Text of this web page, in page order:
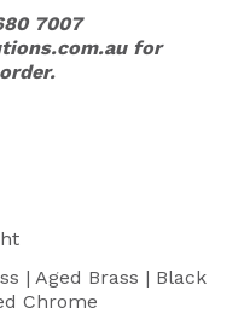
7007
for
| Aged Brass | Black
Chrome